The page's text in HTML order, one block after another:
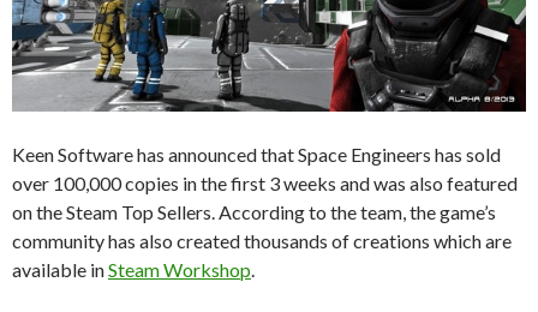
Keen Software has announced that Space Engineers has sold
over 100,000 copies in the first 3 weeks and was also featured
on the Steam Top Sellers. According to the team, the game’s
community has also created thousands of creations which are
available inSteam Workshop.